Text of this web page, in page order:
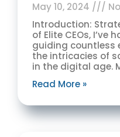
May 10, 2024
Introduction:
of Elite CEOs, I’ve
guiding countless
the intricacies of
in the digital age.
Read More »